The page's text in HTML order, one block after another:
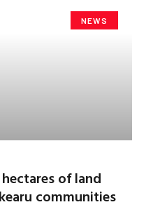
NEWS
of land
communities